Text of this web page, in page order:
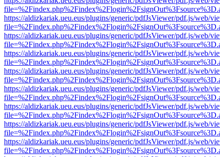
https://aldizkariak.ueu.eus/plugins/generic/pdfJsViewer/pdf.js/web/
https://aldizkariak.ueu.eus/plugins/generic/pdfJsViewer/pdf.js/web/
https://aldizkariak.ueu.eus/plugins/generic/pdfJsViewer/pdf.js/web/
https://aldizkariak.ueu.eus/plugins/generic/pdfJsViewer/pdf.js/web/
https://aldizkariak.ueu.eus/plugins/generic/pdfJsViewer/pdf.js/web/
https://aldizkariak.ueu.eus/plugins/generic/pdfJsViewer/pdf.js/web/
https://aldizkariak.ueu.eus/plugins/generic/pdfJsViewer/pdf.js/web/
https://aldizkariak.ueu.eus/plugins/generic/pdfJsViewer/pdf.js/web/